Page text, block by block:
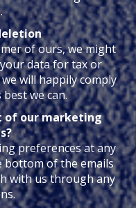
of ours, we might
data for tax or
will happily comply
we can.
of our marketing
preferences at any
bottom of the emails
with us through any